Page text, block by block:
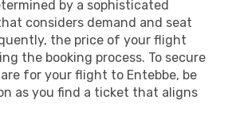
by a sophisticated
considers demand and seat
the price of your flight
the booking process. To secure
for your flight to Entebbe, be
as you find a ticket that aligns